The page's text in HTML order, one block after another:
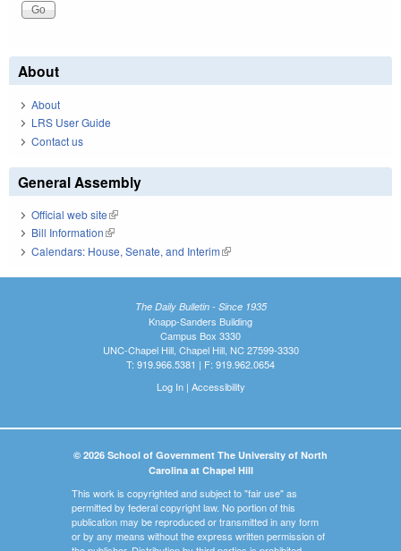
About
About
LRS User Guide
Contact us
General Assembly
Official web site(link is external)
Bill Information(link is external)
Calendars: House, Senate, and Interim(link is external)
The Daily Bulletin - Since 1935
Knapp-Sanders Building
Campus Box 3330
UNC-Chapel Hill, Chapel Hill, NC 27599-3330
T: 919.966.5381 | F: 919.962.0654
Log In| Accessibility
© 2026 School of Government The University of North
Carolina at Chapel Hill
This work is copyrighted and subject to "fair use" as
permitted by federal copyright law. No portion of this
publication may be reproduced or transmitted in any form
or by any means without the express written permission of